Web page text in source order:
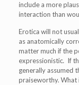
include a more
interaction than
Erotica will not
as anatomically
matter much if the
expressionistic. If
generally assumed
praiseworthy. What